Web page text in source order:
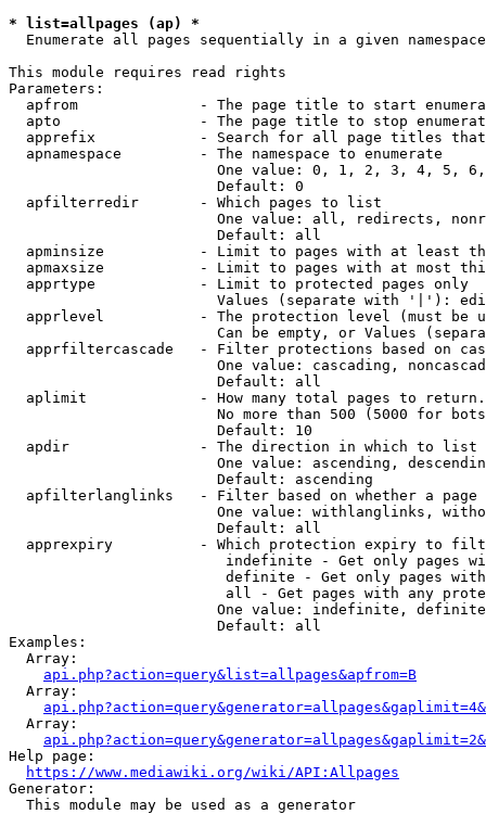
* list=allpages (ap) *
  Enumerate all pages sequentially in a given namespace
This module requires read rights
Parameters:
apfrom              - The page title to start
apto                - The page title to stop
apprefix            - Search for all page titles
  apnamespace         - The namespace to enumerate
One value: 0, 1, 2, 3, 4, 5,
                        Default: 0
  apfilterredir       - Which pages to list
One value: all, redirects,
                        Default: all
apminsize           - Limit to pages with at least
apmaxsize           - Limit to pages with at most
  apprtype            - Limit to protected pages only
Values (separate with '|'):
apprlevel           - The protection level (must be
Can be empty, or Values
apprfiltercascade   - Filter protections based on
One value: cascading,
                        Default: all
  aplimit             - How many total pages to return.
No more than 500 (5000 for
                        Default: 10
  apdir               - The direction in which to list
One value: ascending,
                        Default: ascending
apfilterlanglinks   - Filter based on whether a page
One value: withlanglinks,
                        Default: all
apprexpiry          - Which protection expiry to
indefinite - Get only pages
definite - Get only pages
all - Get pages with any
One value: indefinite,
                        Default: all
Examples:
  Array:
api.php?action=query&list=allpages&apfrom=B
  Array:
  Array:
Help page:
https://www.mediawiki.org/wiki/API:Allpages
Generator:
  This module may be used as a generator